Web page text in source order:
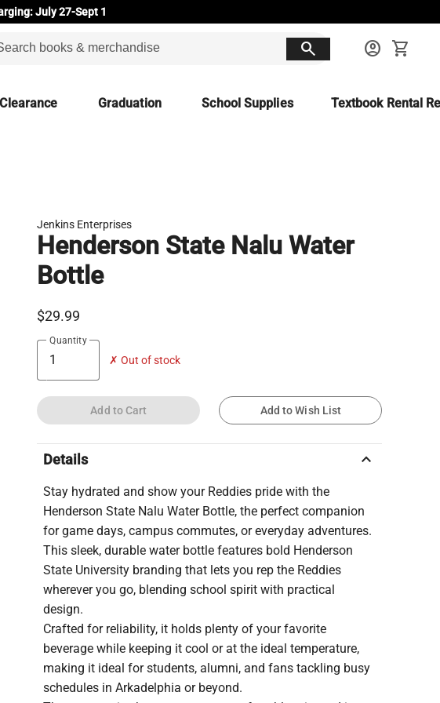
July 27-Sept 1
search account_circle shopping_cart
Graduation School Supplies Textbook Rental
Jenkins Enterprises
Henderson State Nalu Water
Bottle
$29.99
Quantity
✗ Out of stock
Add to Cart Add to Wish List
Details keyboard_arrow_up
Stay hydrated and show your Reddies pride with the
Henderson State Nalu Water Bottle, the perfect companion
for game days, campus commutes, or everyday adventures.
This sleek, durable water bottle features bold Henderson
State University branding that lets you rep the Reddies
wherever you go, blending school spirit with practical
design.
Crafted for reliability, it holds plenty of your favorite
beverage while keeping it cool or at the ideal temperature,
making it ideal for students, alumni, and fans tackling busy
schedules in Arkadelphia or beyond.